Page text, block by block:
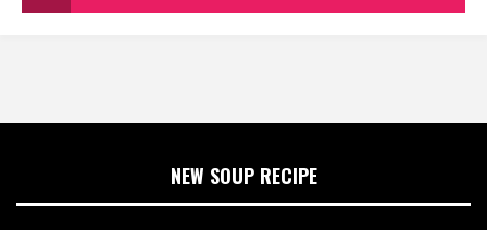
NEW SOUP RECIPE